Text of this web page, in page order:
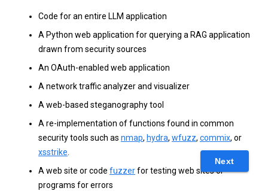
Code for an entire LLM application
A Python web application for querying a RAG application
drawn from security sources
An OAuth-enabled web application
A network traffic analyzer and visualizer
A web-based steganography tool
A re-implementation of functions found in common
security tools such as nmap, hydra, wfuzz, commix, or
xsstrike
A web site or code fuzzerfor testing web sites or
programs for errors
Next